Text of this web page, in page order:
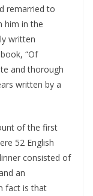
remarried to
him in the
written
“Of
and thorough
written by a
of the first
52 English
consisted of
an
fact is that